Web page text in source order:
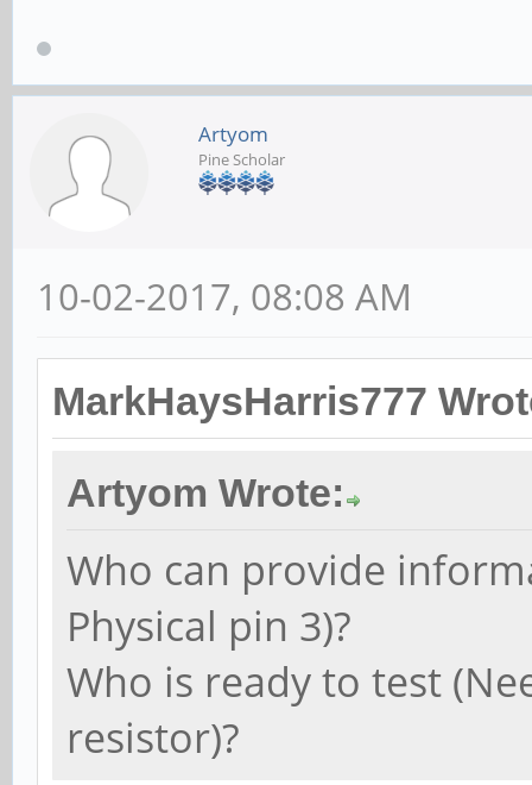
Artyom
Pine Scholar
10-02-2017, 08:08 AM
MarkHaysHarris777
Artyom Wrote:
Who can provide
Physical pin 3)?
Who is ready to test
resistor)?